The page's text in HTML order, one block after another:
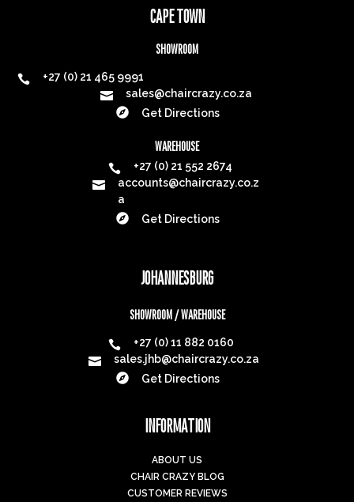
CAPE TOWN
SHOWROOM

+27 (0) 21 465 9991

sales@chaircrazy.co.za

Get Directions
WAREHOUSE

+27 (0) 21 552 2674

accounts@chaircrazy.co.z
a

Get Directions
JOHANNESBURG
SHOWROOM / WAREHOUSE

+27 (0) 11 882 0160

sales.jhb@chaircrazy.co.za

Get Directions
INFORMATION
ABOUT US
CHAIR CRAZY BLOG
CUSTOMER REVIEWS